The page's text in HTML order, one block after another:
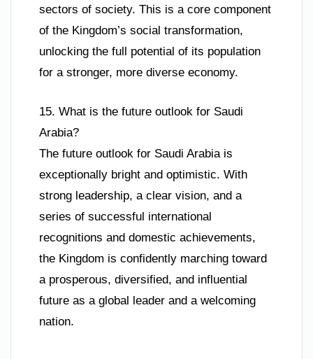
sectors of society. This is a core component
of the Kingdom’s social transformation,
unlocking the full potential of its population
for a stronger, more diverse economy.
15. What is the future outlook for Saudi
Arabia?
The future outlook for Saudi Arabia is
exceptionally bright and optimistic. With
strong leadership, a clear vision, and a
series of successful international
recognitions and domestic achievements,
the Kingdom is confidently marching toward
a prosperous, diversified, and influential
future as a global leader and a welcoming
nation.